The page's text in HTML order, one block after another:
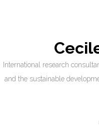
International research
and the sustainable